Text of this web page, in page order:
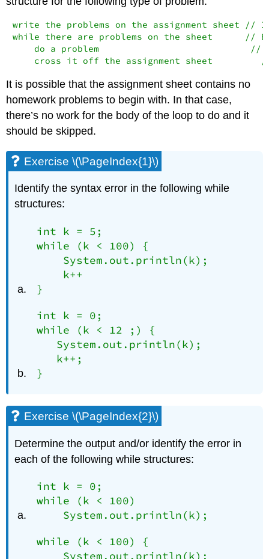
write the problems on the assignment sheet
while there are problems on the sheet      //
do a problem                            //
cross it off the assignment sheet
It is possible that the assignment sheet contains no
homework problems to begin with. In that case,
there’s no work for the body of the loop to do and it
should be skipped.
Exercise \(\PageIndex{1}\)
Identify the syntax error in the following while
structures:
int k = 5;
while (k < 100) {
    System.out.println(k);
    k++
}
int k = 0;
while (k < 12 ;) {
   System.out.println(k);
   k++;
}
Exercise \(\PageIndex{2}\)
Determine the output and/or identify the error in
each of the following while structures:
int k = 0;
while (k < 100)
    System.out.println(k);
while (k < 100) {
    System.out.println(k);